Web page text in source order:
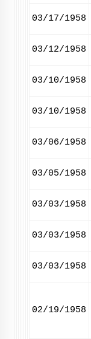
03/17/1958
03/12/1958
03/10/1958
03/10/1958
03/06/1958
03/05/1958
03/03/1958
03/03/1958
03/03/1958
02/19/1958